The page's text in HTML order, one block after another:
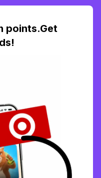
points.Get